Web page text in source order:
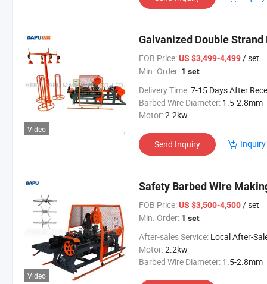
Video
Galvanized Double
FOB Price: US $3,499-4,499/ set
Min. Order: 1 set
Delivery Time:7-15 Days After Received Your Advanced
Barbed Wire Diameter: 1.5-2.8mm
Motor:2.2kw
Send Inquiry
Video
Safety Barbed Wire
FOB Price: US $3,500-4,500/ set
Min. Order: 1 set
After-sales Service: Local After-Sales
Motor:2.2kw
Barbed Wire Diameter: 1.5-2.8mm